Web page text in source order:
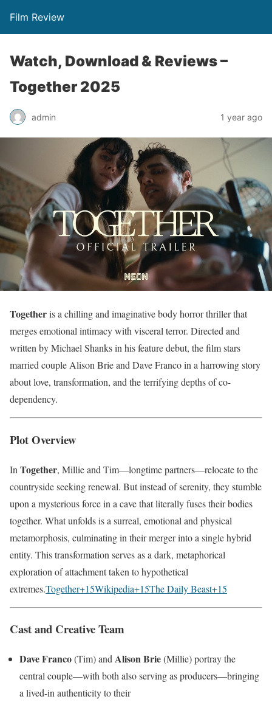
Film Review
Watch, Download & Reviews –
Together 2025
admin 1 year ago
Togetheris a chilling and imaginative body horror thriller that
merges emotional intimacy with visceral terror. Directed and
written by Michael Shanks in his feature debut, the film stars
married couple Alison Brie and Dave Franco in a harrowing story
about love, transformation, and the terrifying depths of co-
dependency.
Plot Overview
In Together, Millie and Tim—longtime partners—relocate to the
countryside seeking renewal. But instead of serenity, they stumble
upon a mysterious force in a cave that literally fuses their bodies
together. What unfolds is a surreal, emotional and physical
metamorphosis, culminating in their merger into a single hybrid
entity. This transformation serves as a dark, metaphorical
exploration of attachment taken to hypothetical
extremes.Together+15Wikipedia+15The Daily Beast+15
Cast and Creative Team
Dave Franco(Tim) and Alison Brie(Millie) portray the
central couple—with both also serving as producers—bringing
a lived-in authenticity to their